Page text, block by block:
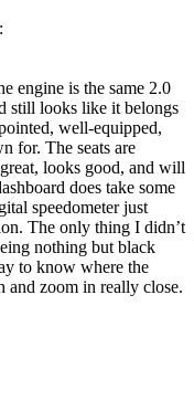
south africa
tops
Dashboard
pdf honda roadmaster
honda cd 185 twin yedek
,Honda Benly CD 185-
master 200,honda cd
cd roadmaster 125cc
road master 200cc
, honda cd200
185 engine,honda cd t
engine is the same 2.0
still looks like it belongs
well-equipped,
for. The seats are
looks good, and will
does take some
speedometer just
The only thing I didn’t
nothing but black
to know where the
and zoom in really close.